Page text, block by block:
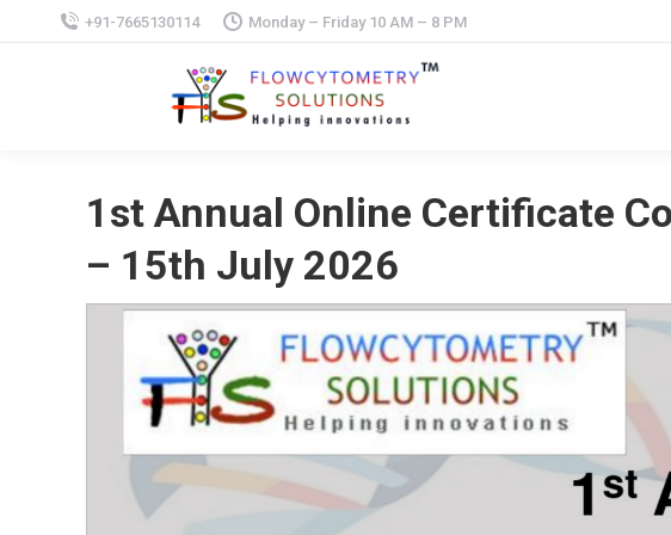
+91-7665130114 Monday – Friday 10 AM – 8 PM
1st Annual Online Certificate
– 15th July 2026